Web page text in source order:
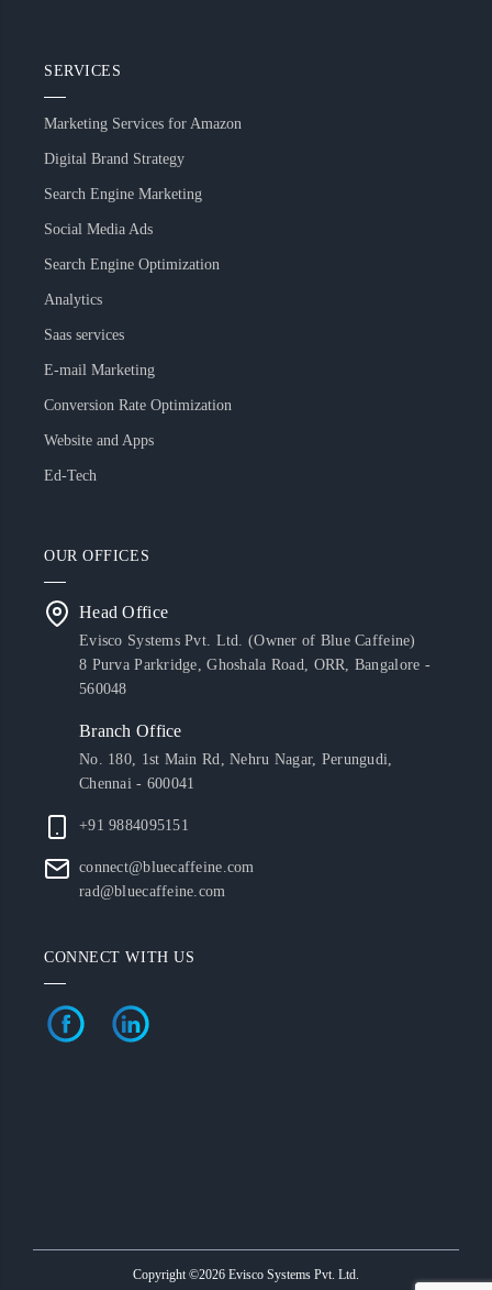
SERVICES
Marketing Services for Amazon
Digital Brand Strategy
Search Engine Marketing
Social Media Ads
Search Engine Optimization
Analytics
Saas services
E-mail Marketing
Conversion Rate Optimization
Website and Apps
Ed-Tech
OUR OFFICES
Head Office
Evisco Systems Pvt. Ltd. (Owner of Blue Caffeine)
8 Purva Parkridge, Ghoshala Road, ORR, Bangalore -
560048
Branch Office
No. 180, 1st Main Rd, Nehru Nagar, Perungudi,
Chennai - 600041
+91 9884095151
connect@bluecaffeine.com
rad@bluecaffeine.com
CONNECT WITH US
Copyright ©2026 Evisco Systems Pvt. Ltd.